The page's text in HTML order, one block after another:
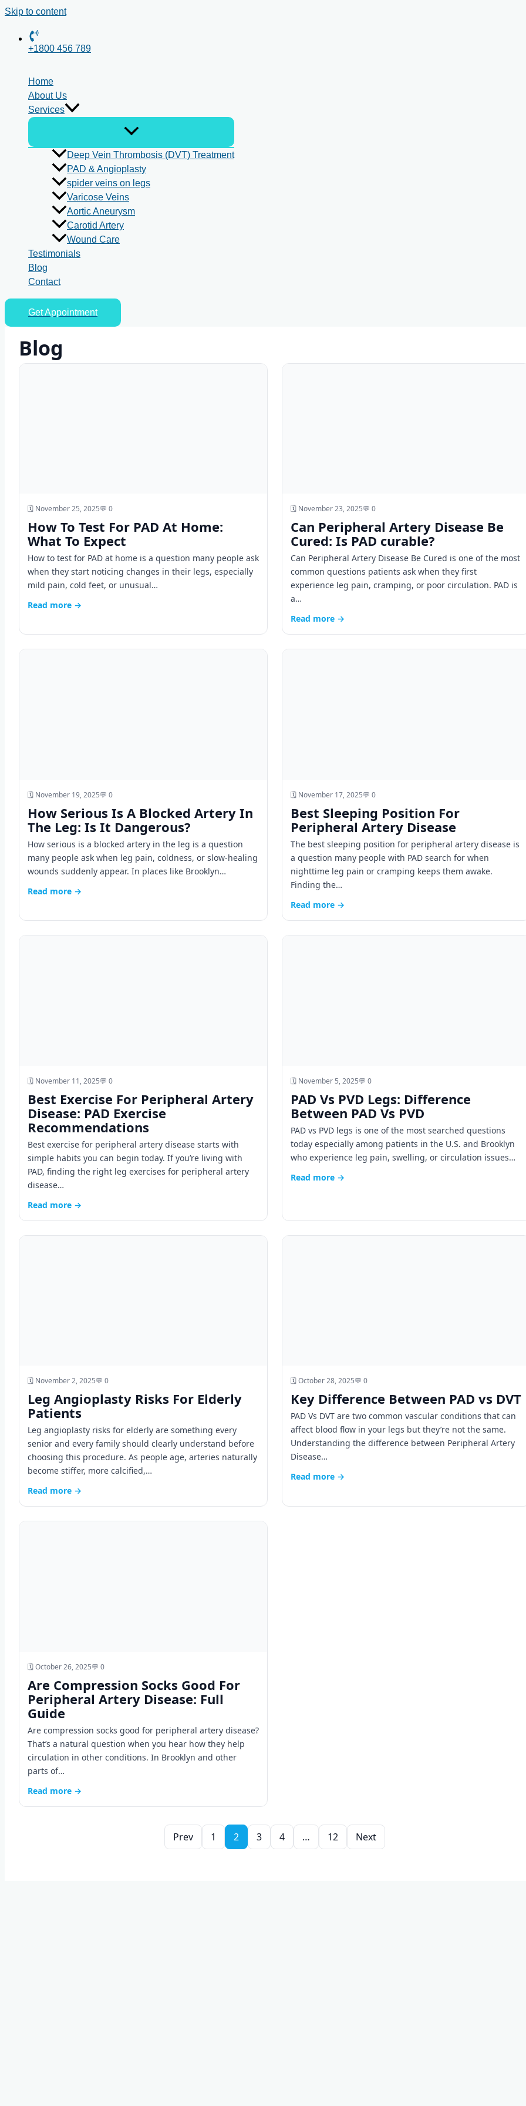
Skip to content
+1800 456 789
Home
About Us
Services
Deep Vein Thrombosis (DVT) Treatment
PAD & Angioplasty
spider veins on legs
Varicose Veins
Aortic Aneurysm
Carotid Artery
Wound Care
Testimonials
Blog
Contact
Get Appointment
Blog
🗓️ November 25, 2025💬 0
How To Test For PAD At Home:
What To Expect
How to test for PAD at home is a question many people ask
when they start noticing changes in their legs, especially
mild pain, cold feet, or unusual…
Read more →
🗓️ November 23, 2025💬 0
Can Peripheral Artery Disease Be
Cured: Is PAD curable?
Can Peripheral Artery Disease Be Cured is one of the most
common questions patients ask when they first
experience leg pain, cramping, or poor circulation. PAD is
a…
Read more →
🗓️ November 19, 2025💬 0
How Serious Is A Blocked Artery In
The Leg: Is It Dangerous?
How serious is a blocked artery in the leg is a question
many people ask when leg pain, coldness, or slow-healing
wounds suddenly appear. In places like Brooklyn…
Read more →
🗓️ November 17, 2025💬 0
Best Sleeping Position For
Peripheral Artery Disease
The best sleeping position for peripheral artery disease is
a question many people with PAD search for when
nighttime leg pain or cramping keeps them awake.
Finding the…
Read more →
🗓️ November 11, 2025💬 0
Best Exercise For Peripheral Artery
Disease: PAD Exercise
Recommendations
Best exercise for peripheral artery disease starts with
simple habits you can begin today. If you’re living with
PAD, finding the right leg exercises for peripheral artery
disease…
Read more →
🗓️ November 5, 2025💬 0
PAD Vs PVD Legs: Difference
Between PAD Vs PVD
PAD vs PVD legs is one of the most searched questions
today especially among patients in the U.S. and Brooklyn
who experience leg pain, swelling, or circulation issues…
Read more →
🗓️ November 2, 2025💬 0
Leg Angioplasty Risks For Elderly
Patients
Leg angioplasty risks for elderly are something every
senior and every family should clearly understand before
choosing this procedure. As people age, arteries naturally
become stiffer, more calcified,…
Read more →
🗓️ October 28, 2025💬 0
Key Difference Between PAD vs DVT
PAD Vs DVT are two common vascular conditions that can
affect blood flow in your legs but they’re not the same.
Understanding the difference between Peripheral Artery
Disease…
Read more →
🗓️ October 26, 2025💬 0
Are Compression Socks Good For
Peripheral Artery Disease: Full
Guide
Are compression socks good for peripheral artery disease?
That’s a natural question when you hear how they help
circulation in other conditions. In Brooklyn and other
parts of…
Read more →
Prev 1 2 3 4 … 12 Next